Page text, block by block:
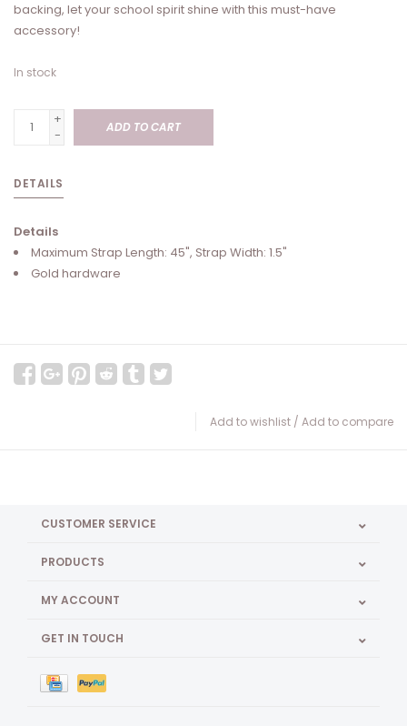
backing, let your school spirit shine with this must-have
accessory!
In stock
+
-
ADD TO CART
DETAILS
Details
Maximum Strap Length: 45", Strap Width: 1.5"
Gold hardware
Add to wishlist / Add to compare
CUSTOMER SERVICE
PRODUCTS
MY ACCOUNT
GET IN TOUCH